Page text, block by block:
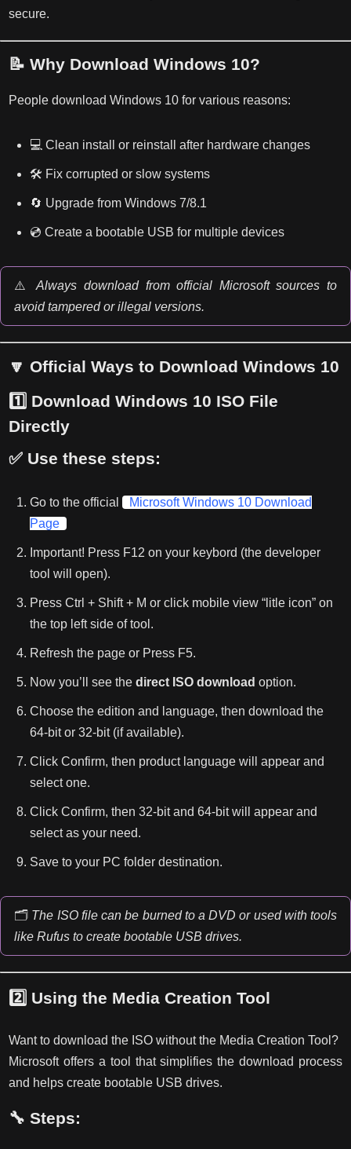
secure.
📝 Why Download Windows 10?
People download Windows 10 for various reasons:
💻 Clean install or reinstall after hardware changes
🛠️ Fix corrupted or slow systems
🔄 Upgrade from Windows 7/8.1
💿 Create a bootable USB for multiple devices
⚠️Always download from official Microsoft sources to
avoid tampered or illegal versions.
🔽 Official Ways to Download Windows 10
1️⃣ Download Windows 10 ISO File
Directly
✅ Use these steps:
Go to the official
Microsoft Windows 10 Download
Page
Important! Press F12 on your keybord (the developer
tool will open).
Press Ctrl + Shift + M or click mobile view “litle icon” on
the top left side of tool.
Refresh the page or Press F5.
Now you’ll see thedirect ISO download option.
Choose the edition and language, then download the
64-bit or 32-bit (if available).
Click Confirm, then product language will appear and
select one.
Click Confirm, then 32-bit and 64-bit will appear and
select as your need.
Save to your PC folder destination.
🗂️ The ISO file can be burned to a DVD or used with tools
like Rufus to create bootable USB drives.
2️⃣ Using the Media Creation Tool
Want to download the ISO without the Media Creation Tool?
Microsoft offers a tool that simplifies the download process
and helps create bootable USB drives.
🔧 Steps: